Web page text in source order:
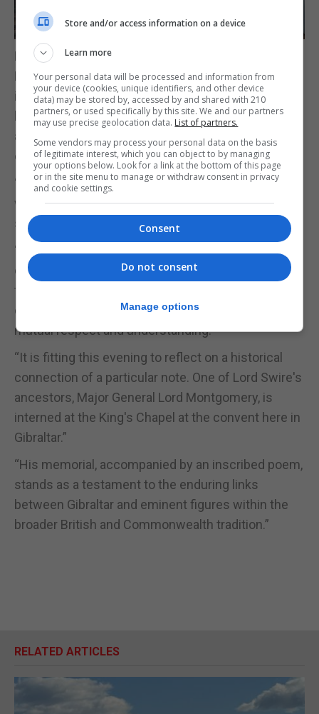
Deputy Mayor Andrea Simpson welcomed
Lord Swire and she described how CWEIC plays an
important role in bringing together
businesses, organisations and individuals from
across the Commonwealth, creating valuable
opportunities for collaboration and shared learning.
“As a community, we take great pride in our place
within the Commonwealth family,” Ms Simpson
said.
“Our links extend beyond commerce,
encompassing cultural, educational and sporting
ties that connect us with nations across
continents and oceans and continue to inspire
mutual respect and understanding.”
“It is fitting this evening to reflect on a historical
connection of a particular note. One of Lord Swire's
ancestors, Major General Lord Montgomery, is
interned at the King's Chapel at the convent here in
Gibraltar.”
“His memorial, accompanied by an inscribed poem,
stands as a testament to the enduring links
between Gibraltar and eminent figures within the
broader British and Commonwealth tradition.”
RELATED ARTICLES
Store and/or access information on a device
Learn more
Your personal data will be processed and information from
your device (cookies, unique identifiers, and other device
data) may be stored by, accessed by and shared with 210
partners, or used specifically by this site. We and our partners
may use precise geolocation data. List of partners.
Some vendors may process your personal data on the basis
of legitimate interest, which you can object to by managing
your options below. Look for a link at the bottom of this page
or in the site menu to manage or withdraw consent in privacy
and cookie settings.
Consent
Do not consent
Manage options